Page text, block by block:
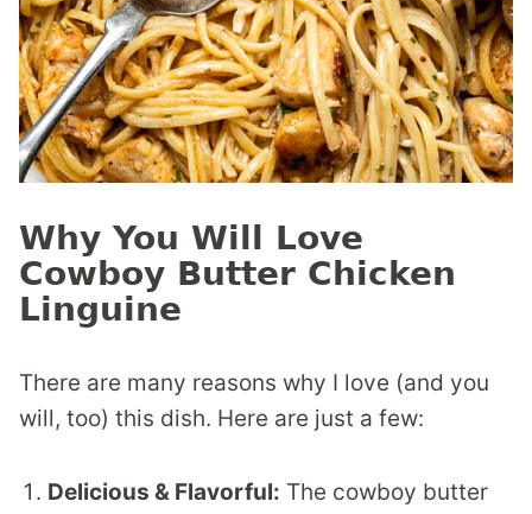
Why You Will Love
Cowboy Butter Chicken
Linguine
There are many reasons why I love (and you
will, too) this dish. Here are just a few:
Delicious & Flavorful: The cowboy butter